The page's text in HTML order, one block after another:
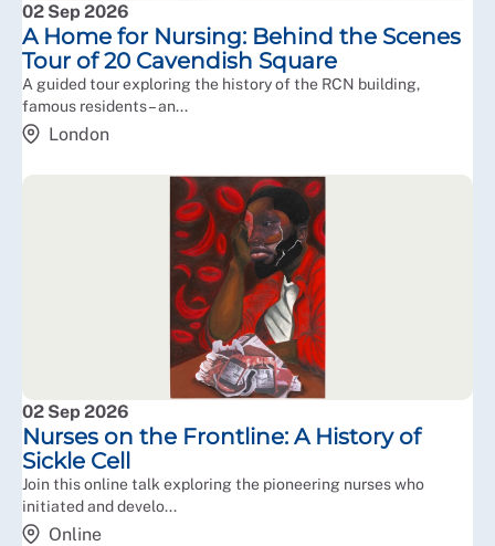
02 Sep 2026
A Home for Nursing: Behind the Scenes
Tour of 20 Cavendish Square
A guided tour exploring the history of the RCN building,
famous residents – an...
London
02 Sep 2026
Nurses on the Frontline: A History of
Sickle Cell
Join this online talk exploring the pioneering nurses who
initiated and develo...
Online